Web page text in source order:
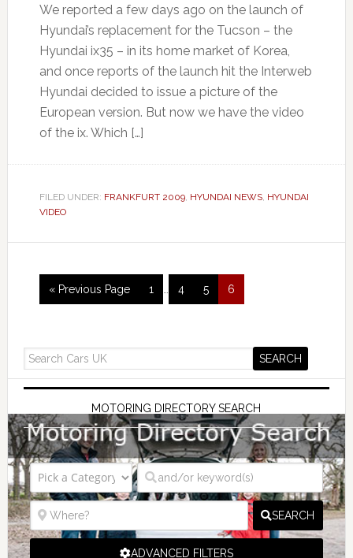
We reported a few days ago on the launch of
Hyundai’s replacement for the Tucson – the
Hyundai ix35 – in its home market of Korea,
and once reports of the launch hit the Interweb
Hyundai decided to issue a picture of the
European version. But now we have the video
of the ix. Which […]
FILED UNDER: FRANKFURT 2009, HYUNDAI NEWS, HYUNDAI
VIDEO
« Previous Page 1 4 5 6
MOTORING DIRECTORY SEARCH
SEARCH
ADVANCED FILTERS